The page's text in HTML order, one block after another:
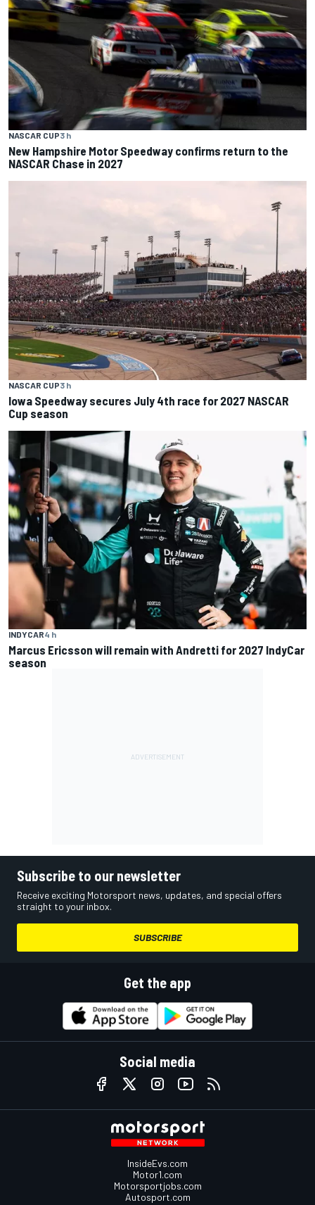
NASCAR CUP3 h
New Hampshire Motor Speedway confirms return to the
NASCAR Chase in 2027
NASCAR CUP3 h
Iowa Speedway secures July 4th race for 2027 NASCAR
Cup season
INDYCAR4 h
Marcus Ericsson will remain with Andretti for 2027 IndyCar
season
Subscribe to our newsletter
Receive exciting Motorsport news, updates, and special offers
straight to your inbox.
SUBSCRIBE
Get the app
Social media
InsideEvs.com
Motor1.com
Motorsportjobs.com
Autosport.com